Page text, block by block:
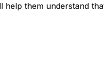
them understand